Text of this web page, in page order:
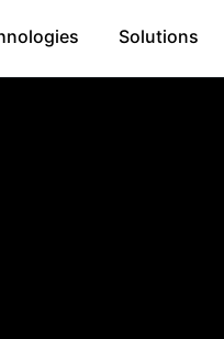
Solutions